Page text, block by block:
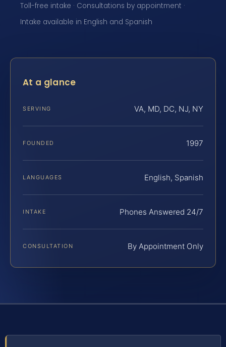
Toll-free intake · Consultations by appointment ·
Intake available in English and Spanish
At a glance
SERVING VA, MD, DC, NJ, NY
FOUNDED 1997
LANGUAGES English, Spanish
INTAKE Phones Answered 24/7
CONSULTATION By Appointment Only